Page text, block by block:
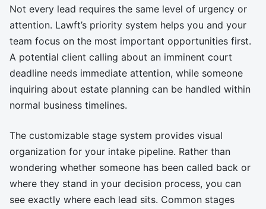
Not every lead requires the same level of urgency or
attention. Lawft’s priority system helps you and your
team focus on the most important opportunities first.
A potential client calling about an imminent court
deadline needs immediate attention, while someone
inquiring about estate planning can be handled within
normal business timelines.
The customizable stage system provides visual
organization for your intake pipeline. Rather than
wondering whether someone has been called back or
where they stand in your decision process, you can
see exactly where each lead sits. Common stages